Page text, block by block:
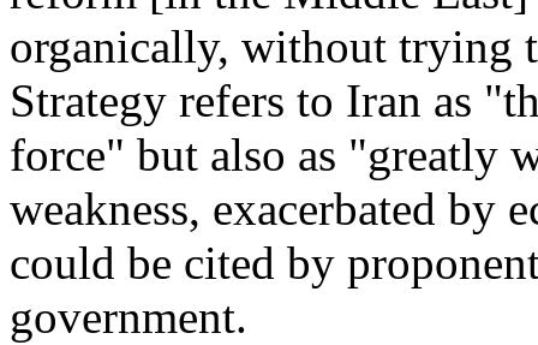
organically, without trying
Strategy refers to Iran as
force" but also as "greatly
weakness, exacerbated by
could be cited by
government.